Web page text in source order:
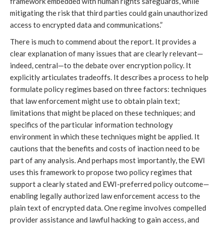
mitigating the risk that third parties could gain unauthorized
access to encrypted data and communications.”
There is much to commend about the report. It provides a
clear explanation of many issues that are clearly relevant—
indeed, central—to the debate over encryption policy. It
explicitly articulates tradeoffs. It describes a process to help
formulate policy regimes based on three factors: techniques
that law enforcement might use to obtain plain text;
limitations that might be placed on these techniques; and
specifics of the particular information technology
environment in which these techniques might be applied. It
cautions that the benefits and costs of inaction need to be
part of any analysis. And perhaps most importantly, the EWI
uses this framework to propose two policy regimes that
support a clearly stated and EWI-preferred policy outcome—
enabling legally authorized law enforcement access to the
plain text of encrypted data. One regime involves compelled
provider assistance and lawful hacking to gain access, and